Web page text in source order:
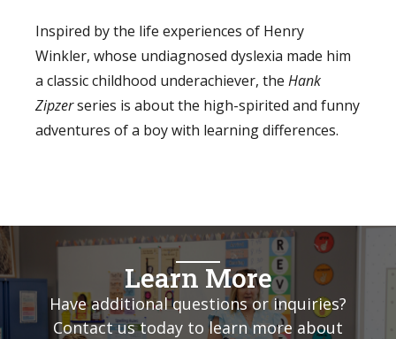
Inspired by the life experiences of Henry
Winkler, whose undiagnosed dyslexia made him
a classic childhood underachiever, the Hank
Zipzerseries is about the high-spirited and funny
adventures of a boy with learning differences.
Learn More
Have additional questions or inquiries?
Contact us today to learn more about